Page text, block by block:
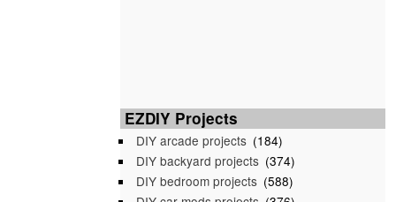
EZDIY Projects
DIY arcade projects (184)
DIY backyard projects (374)
DIY bedroom projects (588)